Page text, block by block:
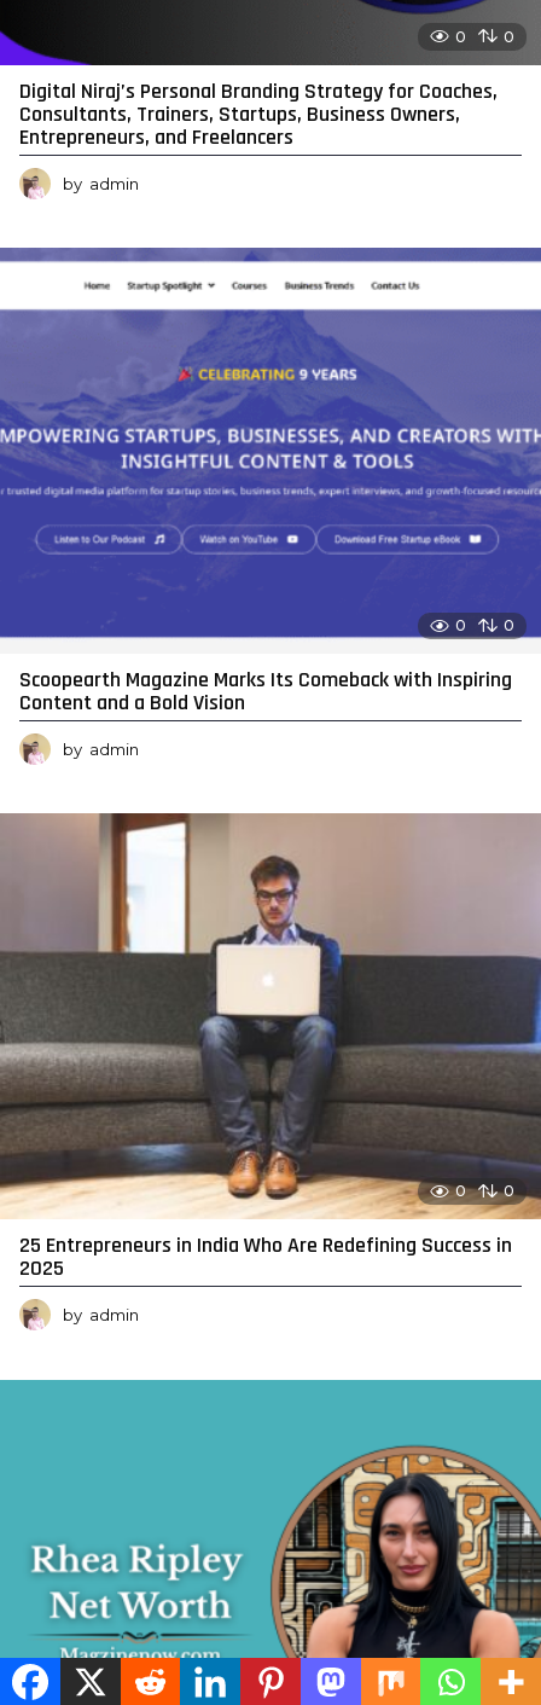
0 0
Digital Niraj’s Personal Branding Strategy for Coaches,
Consultants, Trainers, Startups, Business Owners,
Entrepreneurs, and Freelancers
by admin
0 0
Scoopearth Magazine Marks Its Comeback with Inspiring
Content and a Bold Vision
by admin
0 0
25 Entrepreneurs in India Who Are Redefining Success in
2025
by admin